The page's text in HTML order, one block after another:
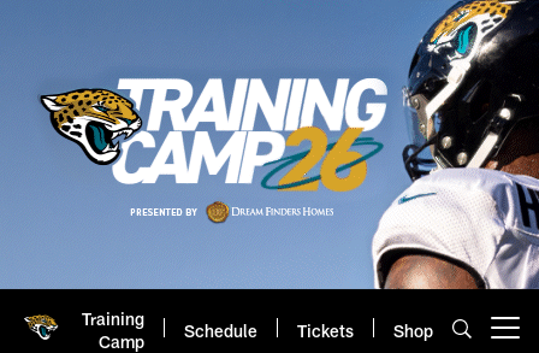
Training
Camp
Schedule Tickets Shop